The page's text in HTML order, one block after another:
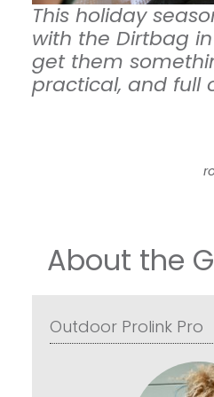
This holiday
with the Dirtbag
get them
practical, and full
About the
Outdoor Prolink Pro